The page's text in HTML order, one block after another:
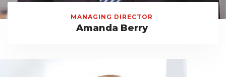
MANAGING DIRECTOR
Amanda Berry